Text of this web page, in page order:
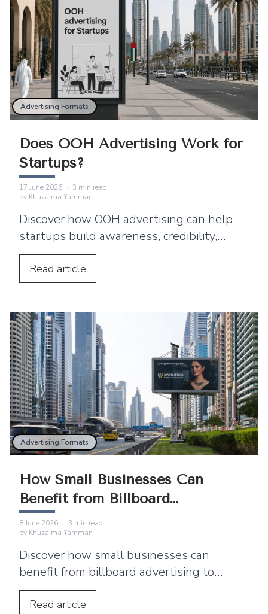
Advertising Formats
Does OOH Advertising Work for
Startups?
17 June 2026 · 3 min read
by Khuzaima Yamman
Discover how OOH advertising can help
startups build awareness, credibility,
transit ads, DOOH, and digital campaign
integration.
Read article
Advertising Formats
How Small Businesses Can
Benefit from Billboard
Advertising
8 June 2026 · 3 min read
by Khuzaima Yamman
Discover how small businesses can
benefit from billboard advertising to
increase local brand awareness, build
trust, and strengthen marketing impact.
Read article